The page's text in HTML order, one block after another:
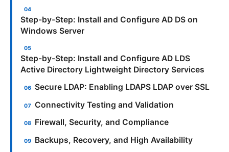
Step-by-Step: Install and Configure AD DS on
Windows Server
Step-by-Step: Install and Configure AD LDS
Active Directory Lightweight Directory Services
Secure LDAP: Enabling LDAPS LDAP over SSL
Connectivity Testing and Validation
Firewall, Security, and Compliance
Backups, Recovery, and High Availability